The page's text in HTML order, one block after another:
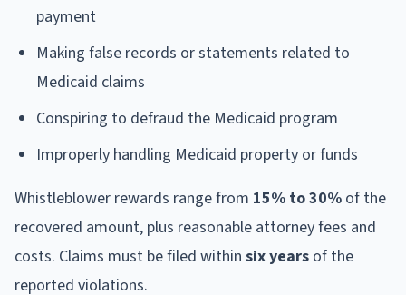
payment
Making false records or statements related to
Medicaid claims
Conspiring to defraud the Medicaid program
Improperly handling Medicaid property or funds
Whistleblower rewards range from 15% to 30% of the
recovered amount, plus reasonable attorney fees and
costs. Claims must be filed within six years of the
reported violations.